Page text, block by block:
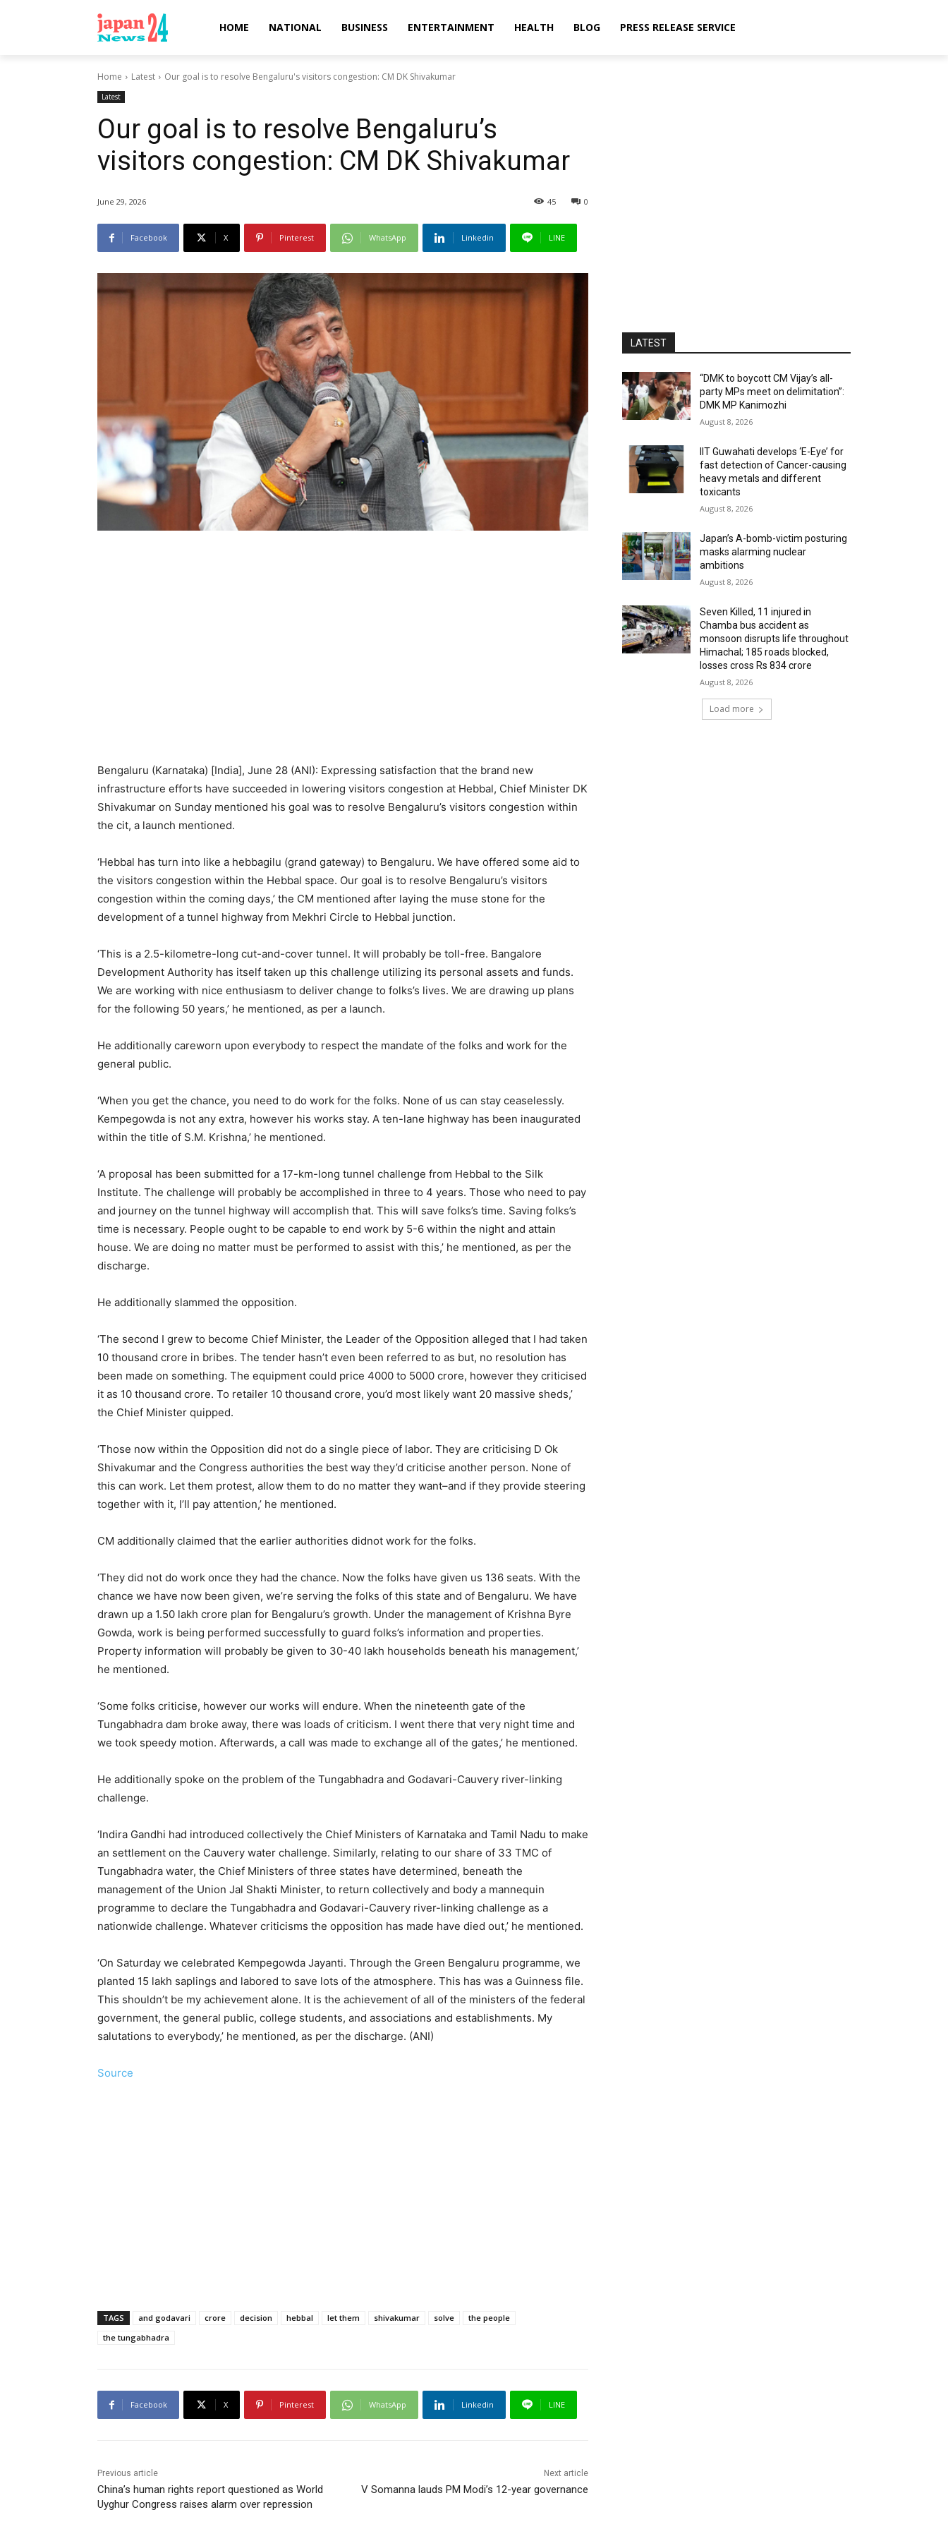
HOME NATIONAL BUSINESS ENTERTAINMENT HEALTH BLOG PRESS RELEASE SERVICE
Home Latest Our goal is to resolve Bengaluru's visitors congestion: CM DK Shivakumar
Latest
Our goal is to resolve Bengaluru’s
visitors congestion: CM DK Shivakumar
June 29, 2026 0
45
Facebook X Pinterest WhatsApp Linkedin LINE
Bengaluru (Karnataka) [India], June 28 (ANI): Expressing satisfaction that the brand new
infrastructure efforts have succeeded in lowering visitors congestion at Hebbal, Chief Minister DK
Shivakumar on Sunday mentioned his goal was to resolve Bengaluru’s visitors congestion within
the cit, a launch mentioned.
‘Hebbal has turn into like a hebbagilu (grand gateway) to Bengaluru. We have offered some aid to
the visitors congestion within the Hebbal space. Our goal is to resolve Bengaluru’s visitors
congestion within the coming days,’ the CM mentioned after laying the muse stone for the
development of a tunnel highway from Mekhri Circle to Hebbal junction.
‘This is a 2.5-kilometre-long cut-and-cover tunnel. It will probably be toll-free. Bangalore
Development Authority has itself taken up this challenge utilizing its personal assets and funds.
We are working with nice enthusiasm to deliver change to folks’s lives. We are drawing up plans
for the following 50 years,’ he mentioned, as per a launch.
He additionally careworn upon everybody to respect the mandate of the folks and work for the
general public.
‘When you get the chance, you need to do work for the folks. None of us can stay ceaselessly.
Kempegowda is not any extra, however his works stay. A ten-lane highway has been inaugurated
within the title of S.M. Krishna,’ he mentioned.
‘A proposal has been submitted for a 17-km-long tunnel challenge from Hebbal to the Silk
Institute. The challenge will probably be accomplished in three to 4 years. Those who need to pay
and journey on the tunnel highway will accomplish that. This will save folks’s time. Saving folks’s
time is necessary. People ought to be capable to end work by 5-6 within the night and attain
house. We are doing no matter must be performed to assist with this,’ he mentioned, as per the
discharge.
He additionally slammed the opposition.
‘The second I grew to become Chief Minister, the Leader of the Opposition alleged that I had taken
10 thousand crore in bribes. The tender hasn’t even been referred to as but, no resolution has
been made on something. The equipment could price 4000 to 5000 crore, however they criticised
it as 10 thousand crore. To retailer 10 thousand crore, you’d most likely want 20 massive sheds,’
the Chief Minister quipped.
‘Those now within the Opposition did not do a single piece of labor. They are criticising D Ok
Shivakumar and the Congress authorities the best way they’d criticise another person. None of
this can work. Let them protest, allow them to do no matter they want–and if they provide steering
together with it, I’ll pay attention,’ he mentioned.
CM additionally claimed that the earlier authorities didnot work for the folks.
‘They did not do work once they had the chance. Now the folks have given us 136 seats. With the
chance we have now been given, we’re serving the folks of this state and of Bengaluru. We have
drawn up a 1.50 lakh crore plan for Bengaluru’s growth. Under the management of Krishna Byre
Gowda, work is being performed successfully to guard folks’s information and properties.
Property information will probably be given to 30-40 lakh households beneath his management,’
he mentioned.
‘Some folks criticise, however our works will endure. When the nineteenth gate of the
Tungabhadra dam broke away, there was loads of criticism. I went there that very night time and
we took speedy motion. Afterwards, a call was made to exchange all of the gates,’ he mentioned.
He additionally spoke on the problem of the Tungabhadra and Godavari-Cauvery river-linking
challenge.
‘Indira Gandhi had introduced collectively the Chief Ministers of Karnataka and Tamil Nadu to make
an settlement on the Cauvery water challenge. Similarly, relating to our share of 33 TMC of
Tungabhadra water, the Chief Ministers of three states have determined, beneath the
management of the Union Jal Shakti Minister, to return collectively and body a mannequin
programme to declare the Tungabhadra and Godavari-Cauvery river-linking challenge as a
nationwide challenge. Whatever criticisms the opposition has made have died out,’ he mentioned.
‘On Saturday we celebrated Kempegowda Jayanti. Through the Green Bengaluru programme, we
planted 15 lakh saplings and labored to save lots of the atmosphere. This has was a Guinness file.
This shouldn’t be my achievement alone. It is the achievement of all of the ministers of the federal
government, the general public, college students, and associations and establishments. My
salutations to everybody,’ he mentioned, as per the discharge. (ANI)
Source
TAGS and godavari crore decision hebbal let them shivakumar solve
the people
the tungabhadra
Facebook X Pinterest WhatsApp Linkedin LINE
Previous article
China’s human rights report questioned as World
Uyghur Congress raises alarm over repression
Next article
V Somanna lauds PM Modi’s 12-year governance
LATEST
“DMK to boycott CM Vijay’s all-
party MPs meet on delimitation”:
DMK MP Kanimozhi
August 8, 2026
IIT Guwahati develops ‘E-Eye’ for
fast detection of Cancer-causing
heavy metals and different
toxicants
August 8, 2026
Japan’s A-bomb-victim posturing
masks alarming nuclear
ambitions
August 8, 2026
Seven Killed, 11 injured in
Chamba bus accident as
monsoon disrupts life throughout
Himachal; 185 roads blocked,
losses cross Rs 834 crore
August 8, 2026
Load more